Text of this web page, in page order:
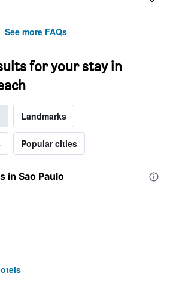
See more FAQs
for your stay in
Landmarks
Popular cities
in Sao Paulo